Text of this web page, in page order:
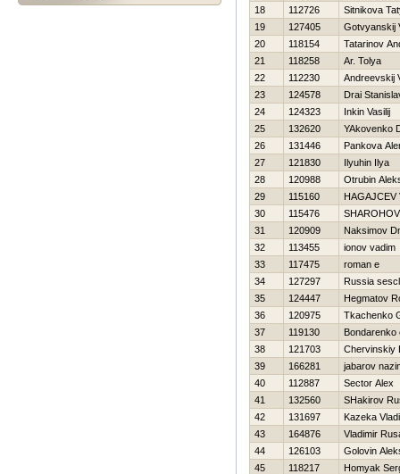
18
112726
Sitnikova
19
127405
Gotvyanskij
20
118154
Tatarinov
21
118258
Ar. Tolya
22
112230
Andreevskij
23
124578
Drai
24
124323
Inkin Vasilij
25
132620
YAkovenko
26
131446
Pankova
27
121830
Ilyuhin Ilya
28
120988
Otrubin
29
115160
НAGAJCEV
30
115476
31
120909
Naksimov
32
113455
ionov vadim
33
117475
roman e
34
127297
Russia sescl
35
124447
Нegmatov
36
120975
Tkachenko
37
119130
Bondarenko
38
121703
Chervinskiy
39
166281
jabarov
40
112887
Sector Alex
41
132560
SHakirov
42
131697
Kazeka
43
164876
Vladimir
44
126103
Golovin
45
118217
Homyak